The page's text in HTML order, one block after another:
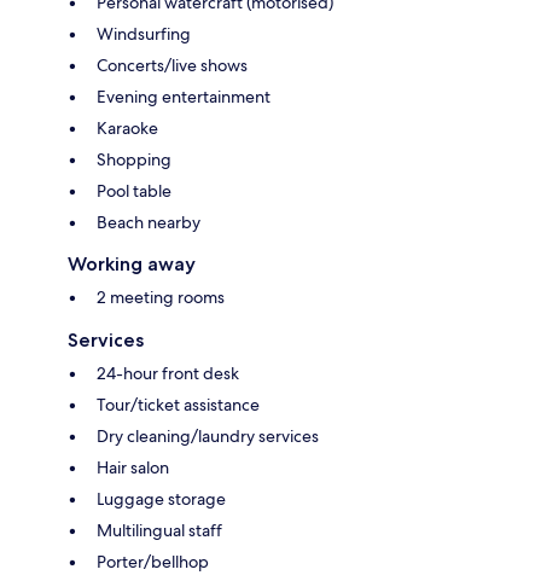
Windsurfing
Concerts/live shows
Evening entertainment
Karaoke
Shopping
Pool table
Beach nearby
Working away
2 meeting rooms
Services
24-hour front desk
Tour/ticket assistance
Dry cleaning/laundry services
Hair salon
Luggage storage
Multilingual staff
Porter/bellhop